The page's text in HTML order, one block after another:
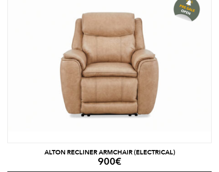
ALTON RECLINER ARMCHAIR (ELECTRICAL)
900€